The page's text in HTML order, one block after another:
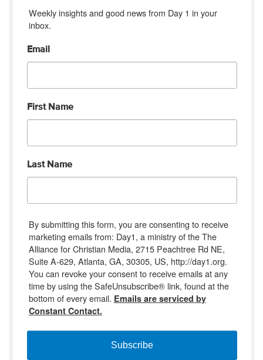
Weekly insights and good news from Day 1 in your
inbox.
Email
First Name
Last Name
By submitting this form, you are consenting to receive
marketing emails from: Day1, a ministry of the The
Alliance for Christian Media, 2715 Peachtree Rd NE,
Suite A-629, Atlanta, GA, 30305, US, http://day1.org.
You can revoke your consent to receive emails at any
time by using the SafeUnsubscribe® link, found at the
bottom of every email. Emails are serviced by
Constant Contact.
Subscribe